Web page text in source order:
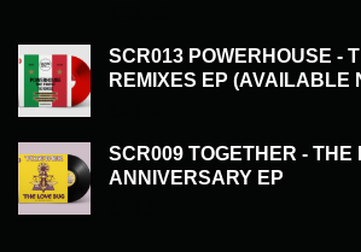
SCR013 POWERHOUSE -
REMIXES EP (AVAILABLE
SCR009 TOGETHER - THE
ANNIVERSARY EP